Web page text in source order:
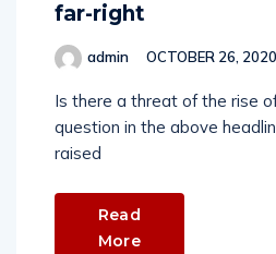
far-right
admin OCTOBER 26, 2020
Is there a threat of the rise
question in the above
raised
Read
More